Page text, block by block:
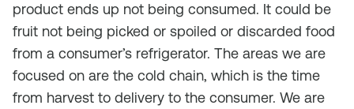
product ends up not being consumed. It could be
fruit not being picked or spoiled or discarded food
from a consumer’s refrigerator. The areas we are
focused on are the cold chain, which is the time
from harvest to delivery to the consumer. We are